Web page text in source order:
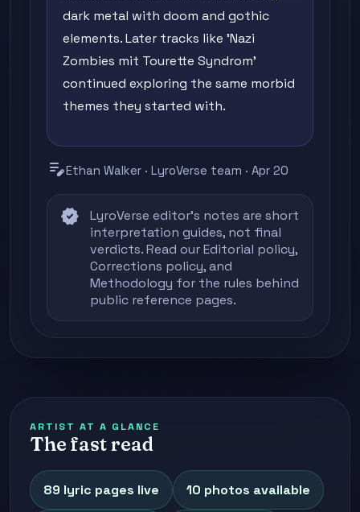
dark metal with doom and gothic
elements. Later tracks like 'Nazi
Zombies mit Tourette Syndrom'
continued exploring the same morbid
themes they started with.
edit_noteEthan Walker · LyroVerse team · Apr 20
verified
LyroVerse editor's notes are short
interpretation guides, not final
verdicts. Read ourEditorial policy,
Corrections policy, and
Methodology for the rules behind
public reference pages.
ARTIST AT A GLANCE
The fast read
89 lyric pages live 10 photos available